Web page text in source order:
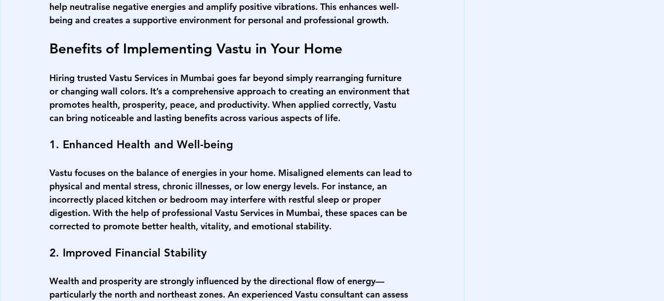
help neutralise negative energies and amplify positive vibrations. This enhances well-
being and creates a supportive environment for personal and professional growth.
Benefits of Implementing Vastu in Your Home
Hiring trusted Vastu Services in Mumbai goes far beyond simply rearranging furniture
or changing wall colors. It’s a comprehensive approach to creating an environment that
promotes health, prosperity, peace, and productivity. When applied correctly, Vastu
can bring noticeable and lasting benefits across various aspects of life.
1. Enhanced Health and Well-being
Vastu focuses on the balance of energies in your home. Misaligned elements can lead to
physical and mental stress, chronic illnesses, or low energy levels. For instance, an
incorrectly placed kitchen or bedroom may interfere with restful sleep or proper
digestion. With the help of professional Vastu Services in Mumbai, these spaces can be
corrected to promote better health, vitality, and emotional stability.
2. Improved Financial Stability
Wealth and prosperity are strongly influenced by the directional flow of energy—
particularly the north and northeast zones. An experienced Vastu consultant can assess